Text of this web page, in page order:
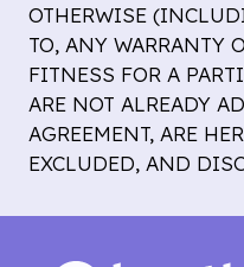
OTHERWISE
TO, ANY WARRANTY
FITNESS FOR A
ARE NOT ALREADY
AGREEMENT, ARE
EXCLUDED, AND